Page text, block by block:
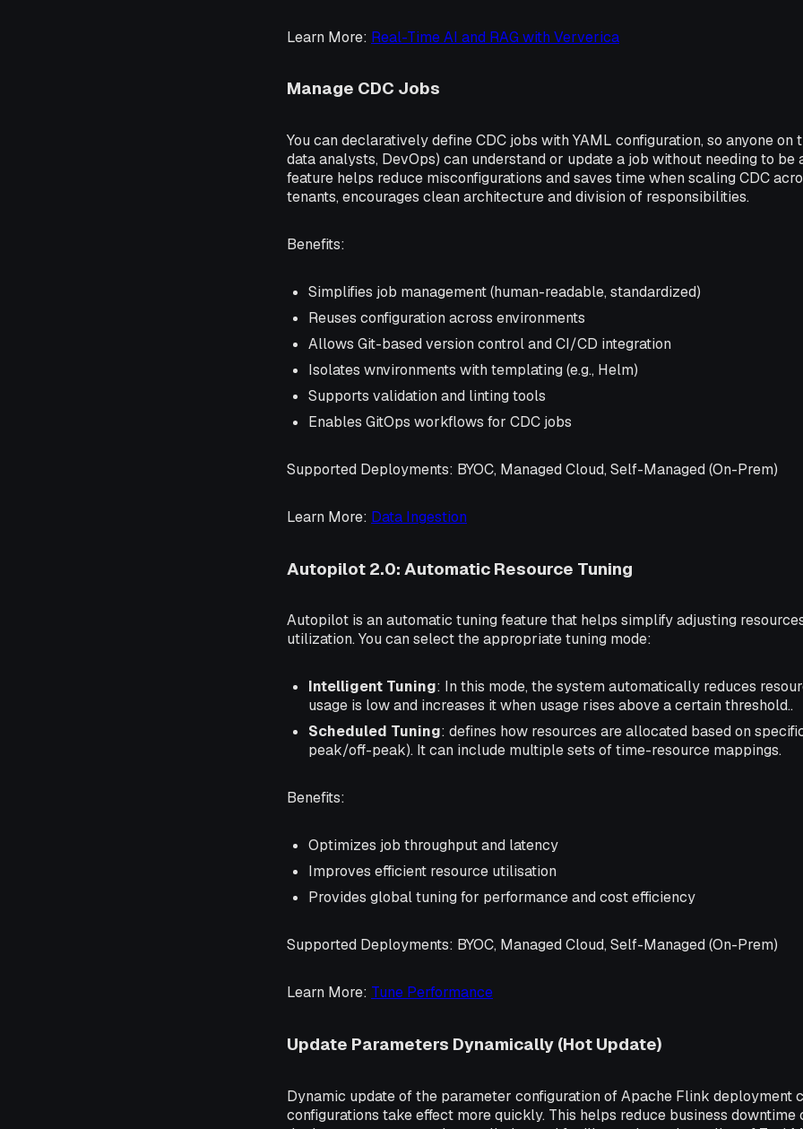
Learn More: Real-Time AI and RAG with Ververica
Manage CDC Jobs
You can declaratively define CDC jobs with YAML configuration, so anyone on
data analysts, DevOps) can understand or update a job without needing to be
feature helps reduce misconfigurations and saves time when scaling CDC
tenants, encourages clean architecture and division of responsibilities.
Benefits:
Simplifies job management (human-readable, standardized)
Reuses configuration across environments
Allows Git-based version control and CI/CD integration
Isolates wnvironments with templating (e.g., Helm)
Supports validation and linting tools
Enables GitOps workflows for CDC jobs
Supported Deployments: BYOC, Managed Cloud, Self-Managed (On-Prem)
Learn More: Data Ingestion
Autopilot 2.0: Automatic Resource Tuning
Autopilot is an automatic tuning feature that helps simplify adjusting
utilization. You can select the appropriate tuning mode:
Intelligent Tuning: In this mode, the system automatically reduces
usage is low and increases it when usage rises above a certain threshold..
Scheduled Tuning: defines how resources are allocated based on
peak/off-peak). It can include multiple sets of time-resource mappings.
Benefits:
Optimizes job throughput and latency
Improves efficient resource utilisation
Provides global tuning for performance and cost efficiency
Supported Deployments: BYOC, Managed Cloud, Self-Managed (On-Prem)
Learn More: Tune Performance
Update Parameters Dynamically (Hot Update)
Dynamic update of the parameter configuration of Apache Flink deployment
configurations take effect more quickly. This helps reduce business downtime